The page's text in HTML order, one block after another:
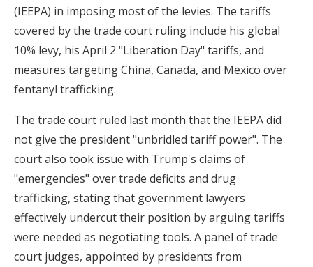
(IEEPA) in imposing most of the levies. The tariffs
covered by the trade court ruling include his global
10% levy, his April 2 "Liberation Day" tariffs, and
measures targeting China, Canada, and Mexico over
fentanyl trafficking.
The trade court ruled last month that the IEEPA did
not give the president "unbridled tariff power". The
court also took issue with Trump's claims of
"emergencies" over trade deficits and drug
trafficking, stating that government lawyers
effectively undercut their position by arguing tariffs
were needed as negotiating tools. A panel of trade
court judges, appointed by presidents from